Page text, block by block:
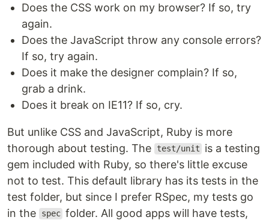
Does the CSS work on my browser? If so, try
again.
Does the JavaScript throw any console errors?
If so, try again.
Does it make the designer complain? If so,
grab a drink.
Does it break on IE11? If so, cry.
But unlike CSS and JavaScript, Ruby is more
thorough about testing. The
test/unit
is a testing
gem included with Ruby, so there's little excuse
not to test. This default library has its tests in the
test folder, but since I prefer RSpec, my tests go
in the
spec folder. All good apps will have tests,